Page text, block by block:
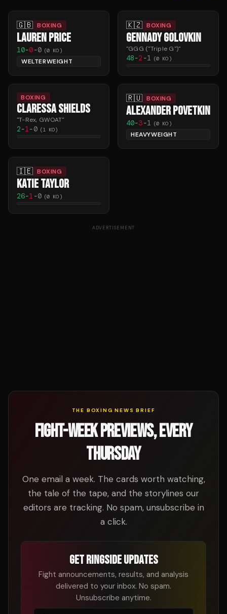
🇬🇧 BOXING
LAUREN PRICE
10-0-0 (0 KO)
WELTERWEIGHT
🇰🇿 BOXING
GENNADY GOLOVKIN
"GGG ("Triple G")"
48-2 -1 (0 KO)
BOXING
CLARESSA SHIELDS
"T-Rex, GWOAT"
2-1-0 (1KO)
🇷🇺 BOXING
ALEXANDER POVETKIN
40-3-1 (0 KO)
HEAVYWEIGHT
🇮🇪 BOXING
KATIE TAYLOR
26-1 -0 (0 KO)
ADVERTISEMENT
THE BOXING NEWS BRIEF
FIGHT-WEEK PREVIEWS, EVERY
THURSDAY
One email a week. The cards worth watching,
the tale of the tape, and the storylines our
editors are tracking. No spam, unsubscribe in
a click.
GET RINGSIDE UPDATES
Fight announcements, results, and analysis
delivered to your inbox. No spam.
Unsubscribe anytime.